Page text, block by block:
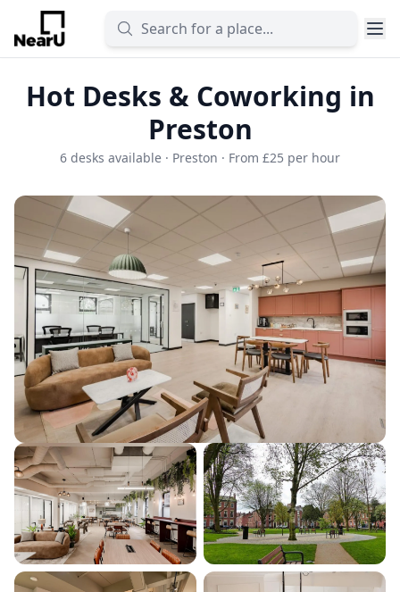
Hot Desks & Coworking in
Preston
6 desks available · Preston · From £25 per hour